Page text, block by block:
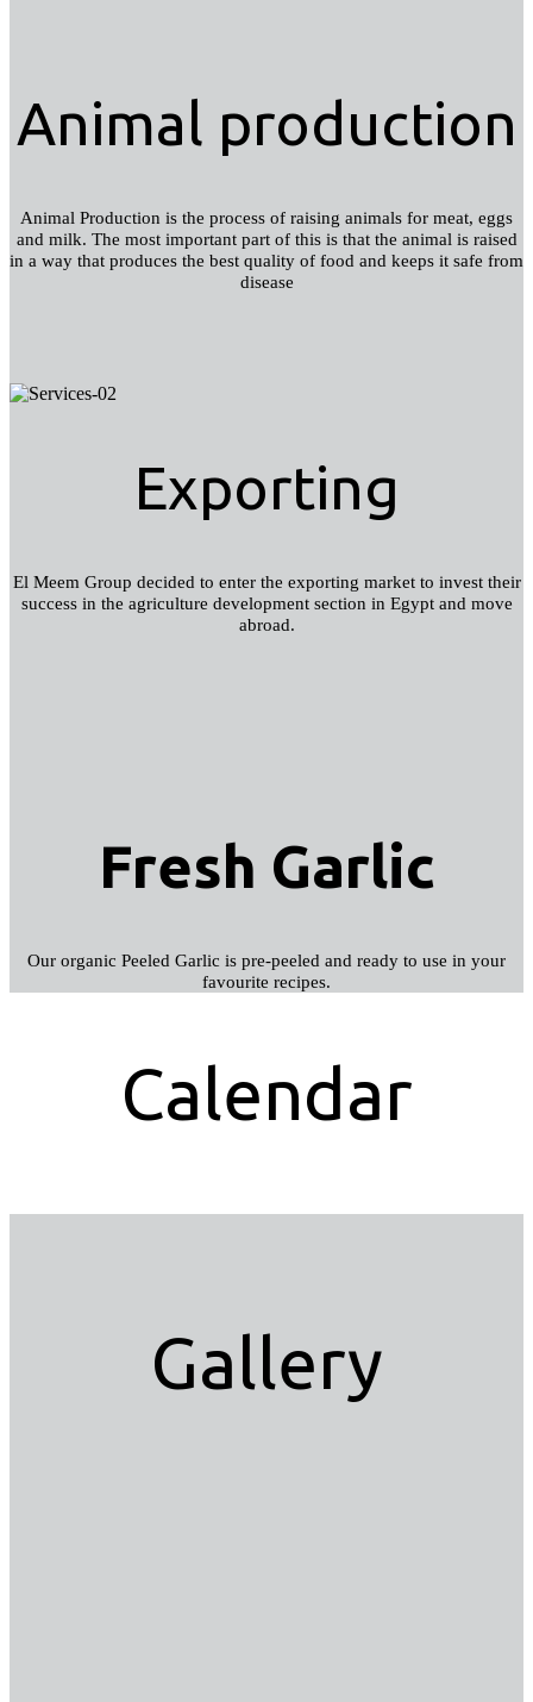
Animal production
Animal Production is the process of raising animals for meat, eggs
and milk. The most important part of this is that the animal is raised
in a way that produces the best quality of food and keeps it safe from
disease
Exporting
El Meem Group decided to enter the exporting market to invest their
success in the agriculture development section in Egypt and move
abroad.
Fresh Garlic
Our organic Peeled Garlic is pre-peeled and ready to use in your
favourite recipes.
Calendar
Gallery